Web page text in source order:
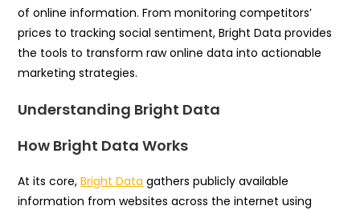
of online information. From monitoring competitors’
prices to tracking social sentiment, Bright Data provides
the tools to transform raw online data into actionable
marketing strategies.
Understanding Bright Data
How Bright Data Works
At its core,Bright Data gathers publicly available
information from websites across the internet using